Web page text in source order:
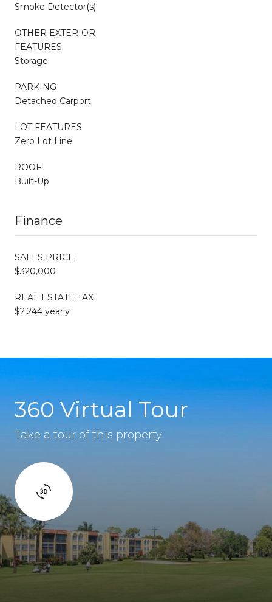
Smoke Detector(s)
OTHER EXTERIOR
FEATURES
Storage
PARKING
Detached Carport
LOT FEATURES
Zero Lot Line
ROOF
Built-Up
Finance
SALES PRICE
$320,000
REAL ESTATE TAX
$2,244 yearly
360 Virtual Tour
Take a tour of this property